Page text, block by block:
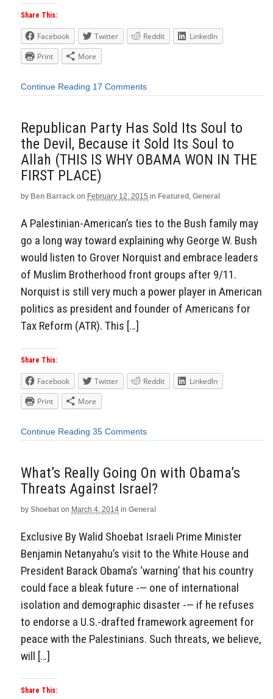
Share This:
Facebook Twitter Reddit
LinkedIn
Print
More
Continue Reading 17 Comments
Republican Party Has Sold Its Soul to
the Devil, Because it Sold Its Soul to
Allah (THIS IS WHY OBAMA WON IN THE
FIRST PLACE)
by Ben Barrack on February 12, 2015 in Featured , General
A Palestinian-American’s ties to the Bush family may
go a long way toward explaining why George W. Bush
would listen to Grover Norquist and embrace leaders
of Muslim Brotherhood front groups after 9/11.
Norquist is still very much a power player in American
politics as president and founder of Americans for
Tax Reform (ATR). This […]
Share This:
Facebook Twitter Reddit
LinkedIn
Print
More
Continue Reading 35 Comments
What’s Really Going On with Obama’s
Threats Against Israel?
by Shoebat on March 4, 2014 in General
Exclusive By Walid Shoebat Israeli Prime Minister
Benjamin Netanyahu’s visit to the White House and
President Barack Obama’s ‘warning’ that his country
could face a bleak future -— one of international
isolation and demographic disaster -— if he refuses
to endorse a U.S.-drafted framework agreement for
peace with the Palestinians. Such threats, we believe,
will […]
Share This: